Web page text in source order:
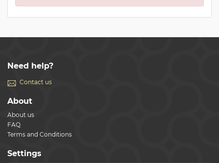
Need help?
Contact us
About
About us
FAQ
Terms and Conditions
Settings